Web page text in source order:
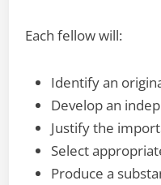
Each fellow will:
Identify an
Develop an
Justify the
Select
Produce a